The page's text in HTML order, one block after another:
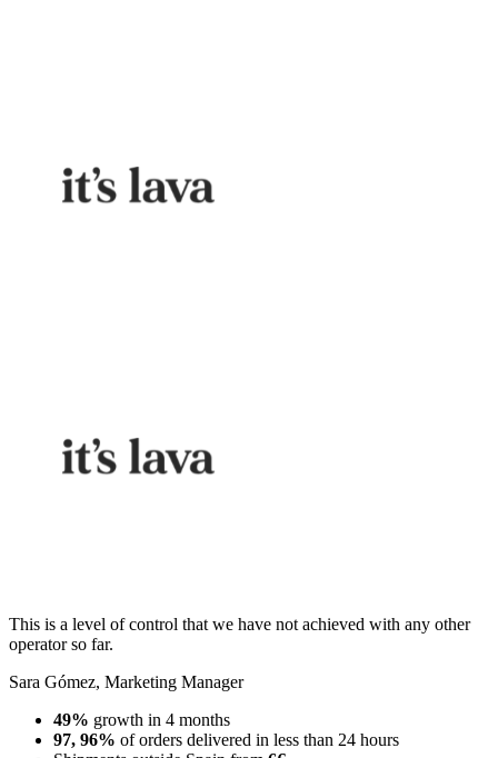
This is a level of control that we have not achieved with any other
operator so far.
Sara Gómez, Marketing Manager
49% growth in 4 months
97, 96% of orders delivered in less than 24 hours